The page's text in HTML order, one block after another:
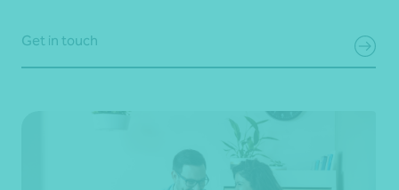
Get in touch